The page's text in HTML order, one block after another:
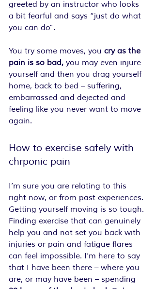
greeted by an instructor who looks
a bit fearful and says “just do what
you can do”.
You try some moves, you cry as the
pain is so bad, you may even injure
yourself and then you drag yourself
home, back to bed – suffering,
embarrassed and dejected and
feeling like you never want to move
again.
How to exercise safely with
chrponic pain
I’m sure you are relating to this
right now, or from past experiences.
Getting yourself moving is so tough.
Finding exercise that can genuinely
help you and not set you back with
injuries or pain and fatigue flares
can feel impossible. I’m here to say
that I have been there – where you
are, or may have been – spending